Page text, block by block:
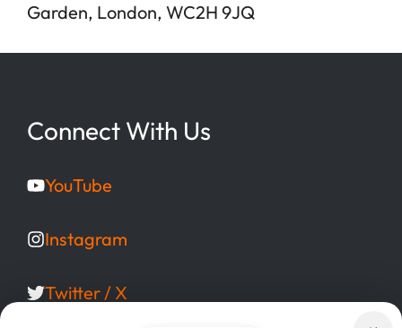
Garden, London, WC2H 9JQ
Connect With Us
YouTube
Instagram
Twitter / X